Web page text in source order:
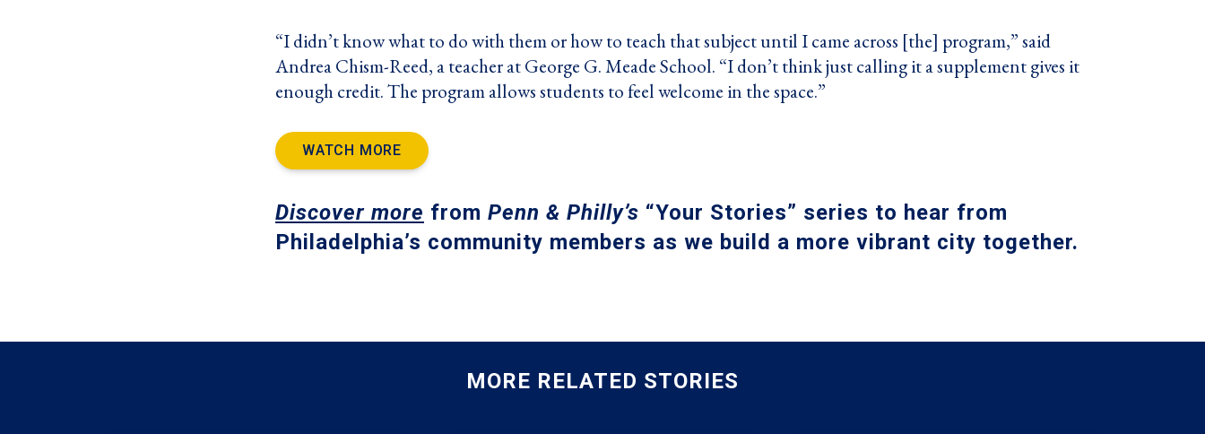
“I didn’t know what to do with them or how to teach that subject until I came across [the] program,” said
Andrea Chism-Reed, a teacher at George G. Meade School. “I don’t think just calling it a supplement gives it
enough credit. The program allows students to feel welcome in the space.”
WATCH MORE
Discover more from Penn & Philly’s “Your Stories” series to hear from
Philadelphia’s community members as we build a more vibrant city together.
MORE RELATED STORIES